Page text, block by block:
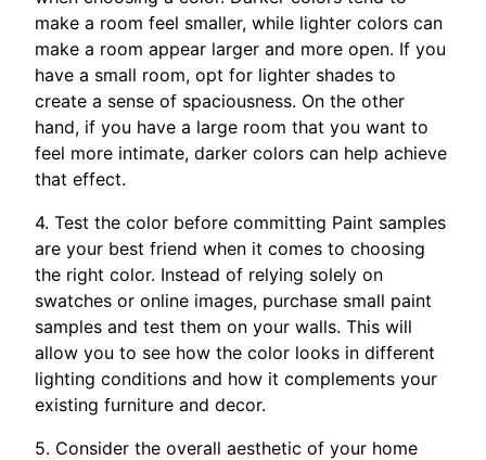
make a room feel smaller, while lighter colors can
make a room appear larger and more open. If you
have a small room, opt for lighter shades to
create a sense of spaciousness. On the other
hand, if you have a large room that you want to
feel more intimate, darker colors can help achieve
that effect.
4. Test the color before committing Paint samples
are your best friend when it comes to choosing
the right color. Instead of relying solely on
swatches or online images, purchase small paint
samples and test them on your walls. This will
allow you to see how the color looks in different
lighting conditions and how it complements your
existing furniture and decor.
5. Consider the overall aesthetic of your home